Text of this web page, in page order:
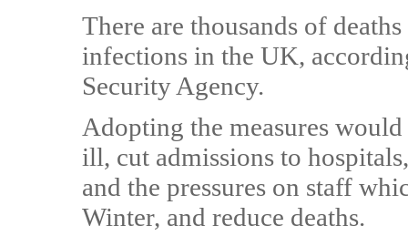
There are thousands of
infections in the UK,
Security Agency.
Adopting the measures
ill, cut admissions to
and the pressures on staff
Winter, and reduce deaths.